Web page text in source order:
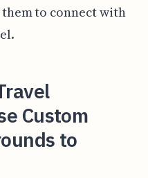
to connect with
Custom
to